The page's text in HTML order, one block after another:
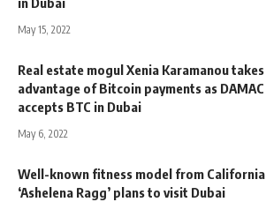
May 15, 2022
Real estate mogul Xenia Karamanou takes
advantage of Bitcoin payments as DAMAC
accepts BTC in Dubai
May 6, 2022
Well-known fitness model from California
‘Ashelena Ragg’ plans to visit Dubai